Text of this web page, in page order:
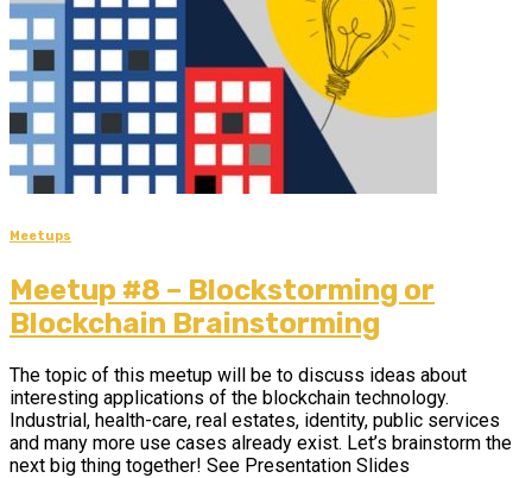
Meetups
Meetup #8 – Blockstorming or
Blockchain Brainstorming
The topic of this meetup will be to discuss ideas about
interesting applications of the blockchain technology.
Industrial, health-care, real estates, identity, public services
and many more use cases already exist. Let’s brainstorm the
next big thing together! See Presentation Slides